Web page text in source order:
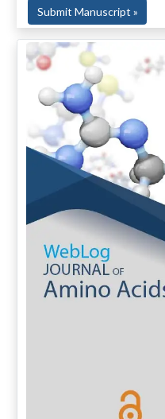
Submit Manuscript »